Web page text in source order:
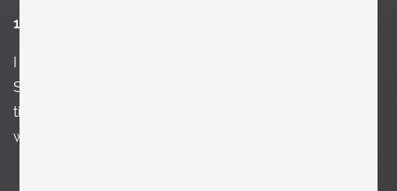
12. Favorite or most inspirational place?
I
Scarpa’s Tomba Brion. I have been there at least 10
times and I just think it’s the most perfect place in the
world.